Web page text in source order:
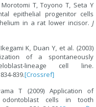
T, Toyono T, Seta Y
epithelial progenitor cells
in a rat lower incisor. J
K, Duan Y, et al. (2003)
of a spontaneously
lineage cell line.
839.[Crossref]
T (2009) Application of
odontoblast cells in tooth